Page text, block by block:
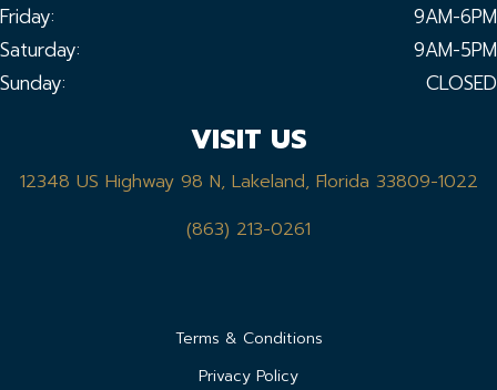
Friday:
9AM-6PM
Saturday:
9AM-5PM
Sunday:
CLOSED
VISIT US
12348 US Highway 98 N, Lakeland, Florida 33809-1022
(863) 213-0261
Terms & Conditions
Privacy Policy